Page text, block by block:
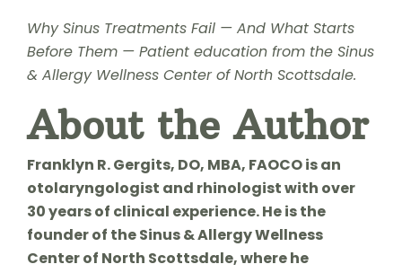
Why Sinus Treatments Fail — And What Starts
Before Them — Patient education from the Sinus
& Allergy Wellness Center of North Scottsdale.
About the Author
Franklyn R. Gergits, DO, MBA, FAOCO is an
otolaryngologist and rhinologist with over
30 years of clinical experience. He is the
founder of the Sinus & Allergy Wellness
Center of North Scottsdale, where he